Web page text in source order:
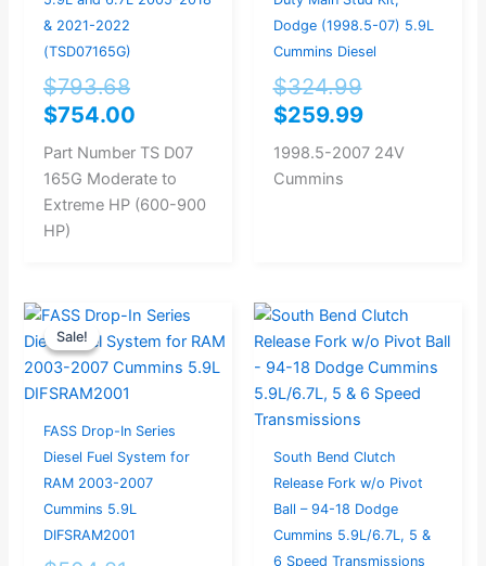
& 2021-2022
(TSD07165G)
$793.68
$754.00
Part Number TS D07
165G Moderate to
Extreme HP (600-900
HP)
Dodge (1998.5-07) 5.9L
Cummins Diesel
$324.99
$259.99
1998.5-2007 24V
Cummins
Sale!
Sale!
FASS Drop-In Series
Diesel Fuel System for
RAM 2003-2007
Cummins 5.9L
DIFSRAM2001
Original
price
was:
$504.21.
Current
price
is:
South Bend Clutch
Release Fork w/o Pivot
Ball – 94-18 Dodge
Cummins 5.9L/6.7L, 5 &
6 Speed Transmissions